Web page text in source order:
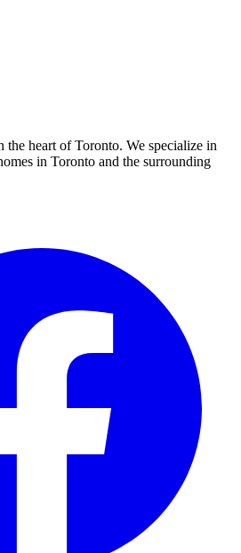
the heart of Toronto. We specialize in
in Toronto and the surrounding